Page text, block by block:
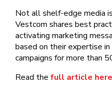
Not all shelf-edge media
Vestcom shares best
activating marketing
based on their expertise
campaigns for more than
Read the full article here